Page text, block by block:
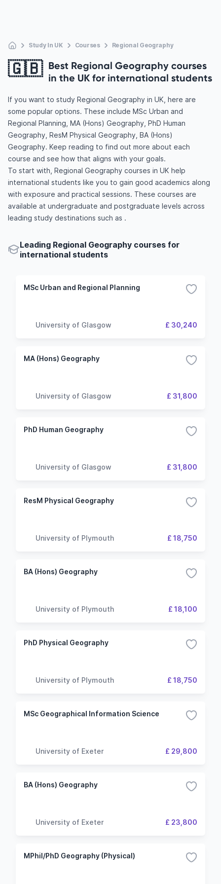
Study In UK Courses Regional Geography
🇬🇧 Best Regional Geography courses
in the UK for international students
If you want to study Regional Geography in UK, here are
some popular options. These include MSc Urban and
Regional Planning, MA (Hons) Geography, PhD Human
Geography, ResM Physical Geography, BA (Hons)
Geography. Keep reading to find out more about each
course and see how that aligns with your goals.
To start with, Regional Geography courses in UK help
international students like you to gain good academics along
with exposure and practical sessions. These courses are
available at undergraduate and postgraduate levels across
leading study destinations such as .
Leading Regional Geography courses for
international students
MSc Urban and Regional Planning
University of Glasgow £ 30,240
MA (Hons) Geography
University of Glasgow £ 31,800
PhD Human Geography
University of Glasgow £ 31,800
ResM Physical Geography
University of Plymouth £ 18,750
BA (Hons) Geography
University of Plymouth £ 18,100
PhD Physical Geography
University of Plymouth £ 18,750
MSc Geographical Information Science
University of Exeter £ 29,800
BA (Hons) Geography
University of Exeter £ 23,800
MPhil/PhD Geography (Physical)